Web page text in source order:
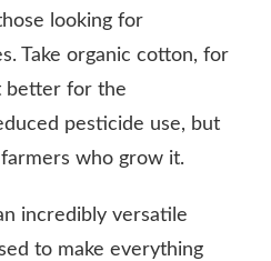
looking for
Take organic cotton, for
better for the
pesticide use, but
who grow it.
incredibly versatile
to make everything